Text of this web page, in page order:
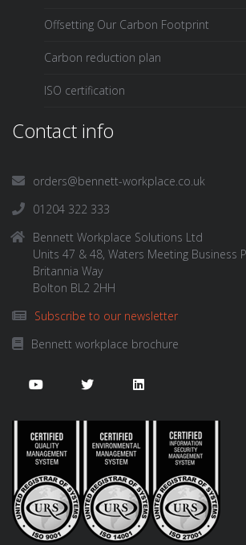
Offsetting Our Carbon Footprint
Carbon reduction plan
ISO certification
Contact info
orders@bennett-workplace.co.uk
01204 322 333
Bennett Workplace Solutions Ltd
Units 47 & 48, Waters Meeting Business
Britannia Way
Bolton BL2 2HH
Subscribe to our newsletter
Bennett workplace brochure